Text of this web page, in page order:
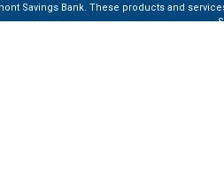
Savings Bank. These products and